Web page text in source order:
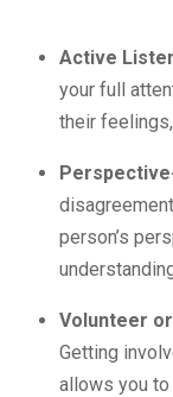
Active
your full
their
person’s
Volunteer
Getting
allows you